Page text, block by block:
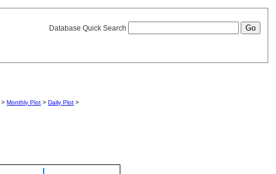
Database Quick Search
>Monthly Plot >Daily Plot >